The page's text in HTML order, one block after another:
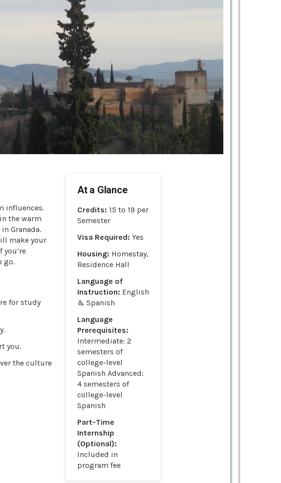
influences.
the warm
Granada.
make your
you’re
go.
for study
you.
the culture
At a Glance
Credits: 15 to 19 per
Semester
Visa Required: Yes
Housing: Homestay,
Residence Hall
Language of
Instruction: English
& Spanish
Language
Prerequisites:
Intermediate: 2
semesters of
college-level
Spanish Advanced:
4 semesters of
college-level
Spanish
Part-Time
Internship
(Optional):
Included in
program fee